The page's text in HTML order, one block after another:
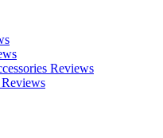
Reviews